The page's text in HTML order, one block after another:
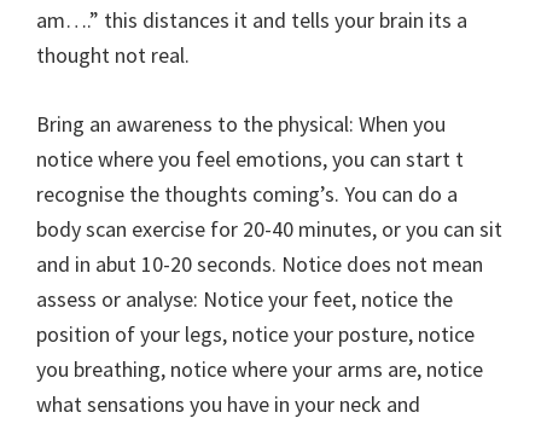
am….” this distances it and tells your brain its a
thought not real.
Bring an awareness to the physical: When you
notice where you feel emotions, you can start t
recognise the thoughts coming’s. You can do a
body scan exercise for 20-40 minutes, or you can sit
and in abut 10-20 seconds. Notice does not mean
assess or analyse: Notice your feet, notice the
position of your legs, notice your posture, notice
you breathing, notice where your arms are, notice
what sensations you have in your neck and